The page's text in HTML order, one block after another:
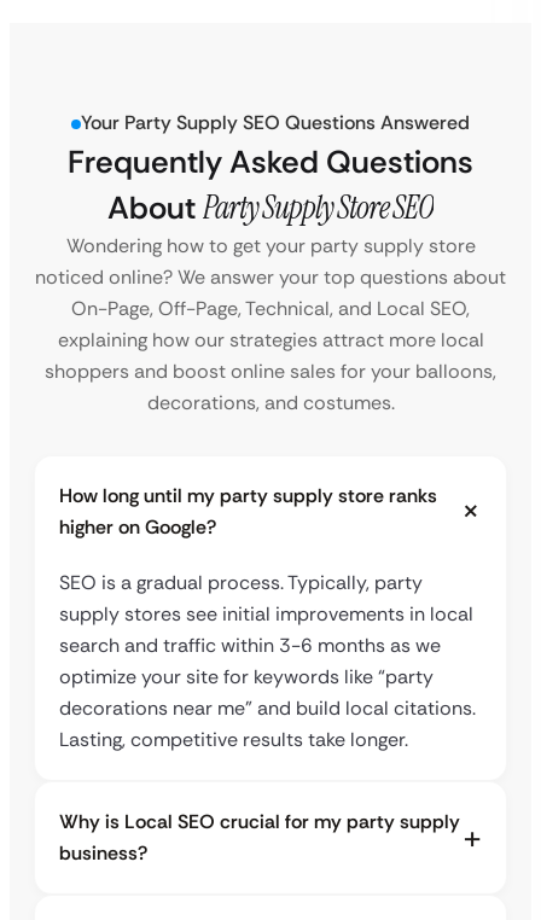
Your Party Supply SEO Questions Answered
Frequently Asked Questions
AboutParty Supply Store SEO
Wondering how to get your party supply store
noticed online? We answer your top questions about
On-Page, Off-Page, Technical, and Local SEO,
explaining how our strategies attract more local
shoppers and boost online sales for your balloons,
decorations, and costumes.
How long until my party supply store ranks
higher on Google?
SEO is a gradual process. Typically, party
supply stores see initial improvements in local
search and traffic within 3-6 months as we
optimize your site for keywords like “party
decorations near me” and build local citations.
Lasting, competitive results take longer.
Why is Local SEO crucial for my party supply
business?